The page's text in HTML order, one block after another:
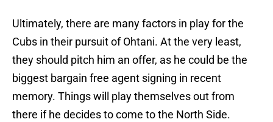
Ultimately, there are many factors in play for the
Cubs in their pursuit of Ohtani. At the very least,
they should pitch him an offer, as he could be the
biggest bargain free agent signing in recent
memory. Things will play themselves out from
there if he decides to come to the North Side.